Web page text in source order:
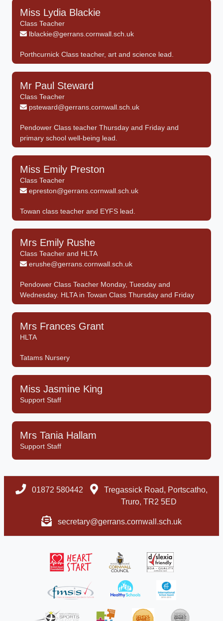
Miss Lydia Blackie
Class Teacher
lblackie@gerrans.cornwall.sch.uk
Porthcurnick Class teacher, art and science lead.
Mr Paul Steward
Class Teacher
psteward@gerrans.cornwall.sch.uk
Pendower Class teacher Thursday and Friday and
primary school well-being lead.
Miss Emily Preston
Class Teacher
epreston@gerrans.cornwall.sch.uk
Towan class teacher and EYFS lead.
Mrs Emily Rushe
Class Teacher and HLTA
erushe@gerrans.cornwall.sch.uk
Pendower Class Teacher Monday, Tuesday and
Wednesday. HLTA in Towan Class Thursday and Friday
Mrs Frances Grant
HLTA
Tatams Nursery
Miss Jasmine King
Support Staff
Mrs Tania Hallam
Support Staff
01872 580442
Tregassick Road, Portscatho,
Truro, TR2 5ED
secretary@gerrans.cornwall.sch.uk